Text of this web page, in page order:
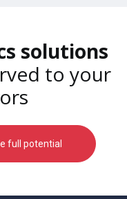
solutions
to your
full potential